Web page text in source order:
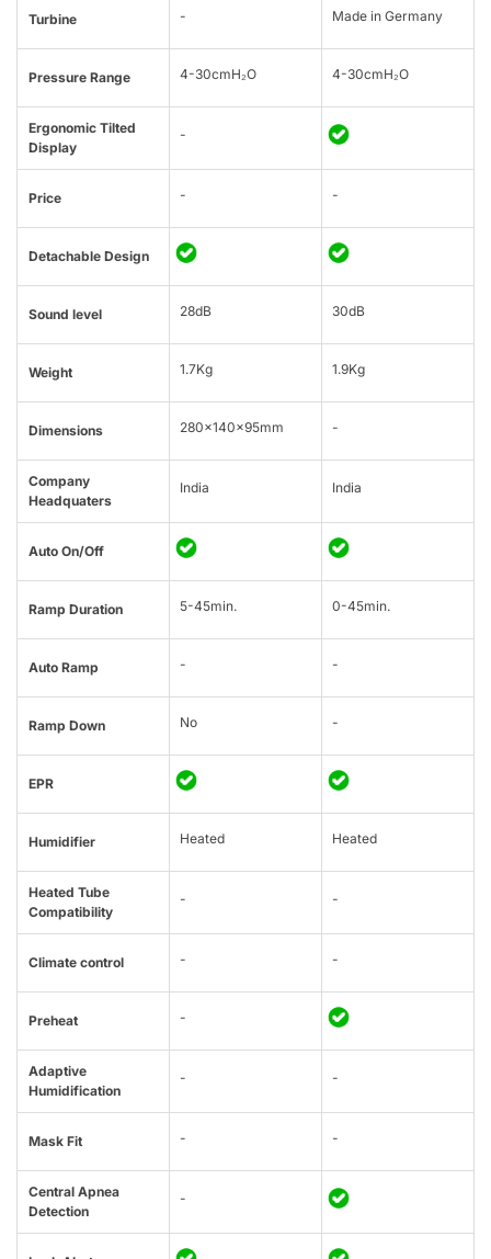
Turbine - Made in Germany
Pressure Range 4-30cmH₂O 4-30cmH₂O
Ergonomic Tilted
Display
-
Price - -
Detachable Design
Sound level 28dB 30dB
Weight 1.7Kg 1.9Kg
Dimensions 280x140x95mm -
Company
Headquaters
India India
Auto On/Off
Ramp Duration 5-45min. 0-45min.
Auto Ramp - -
Ramp Down No -
EPR
Humidifier Heated Heated
Heated Tube
Compatibility
- -
Climate control - -
Preheat -
Adaptive
Humidification
- -
Mask Fit - -
Central Apnea
Detection
-